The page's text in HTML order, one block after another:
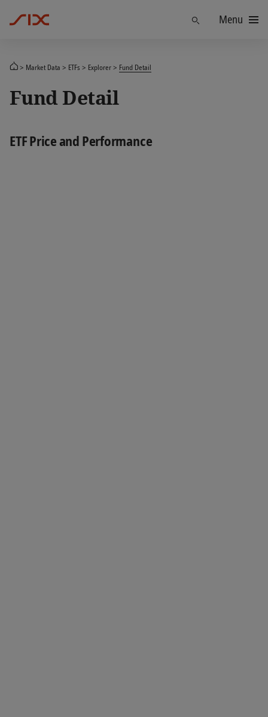
Menu
Market Data ETFs Explorer Fund Detail
Fund Detail
ETF Price and Performance